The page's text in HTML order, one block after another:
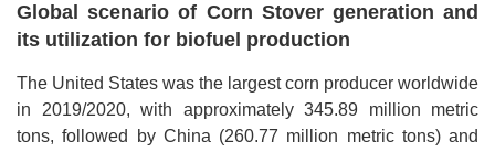
Global scenario of Corn Stover generation and
its utilization for biofuel production
The United States was the largest corn producer worldwide
in 2019/2020, with approximately 345.89 million metric
tons, followed by China (260.77 million metric tons) and